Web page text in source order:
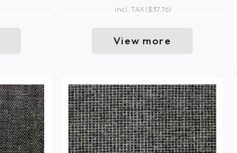
incl. TAX($37.76)
View more